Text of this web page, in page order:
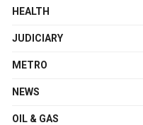
HEALTH
JUDICIARY
METRO
NEWS
OIL & GAS